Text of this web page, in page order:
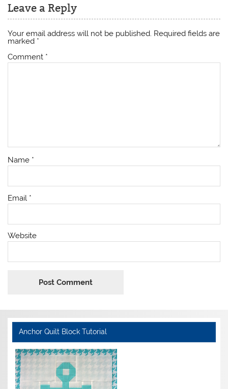
Leave a Reply
Your email address will not be published. Required fields are
marked *
Comment *
Name *
Email *
Website
Anchor Quilt Block Tutorial